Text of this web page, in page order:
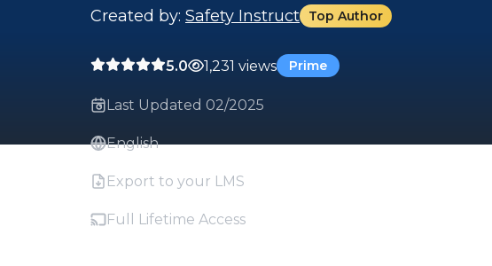
Created by: Safety Instruct Top Author
5.0 1,231 views Prime
Last Updated 02/2025
English
Export to your LMS
Full Lifetime Access